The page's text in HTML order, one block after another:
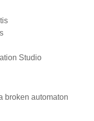
Studio
broken automaton